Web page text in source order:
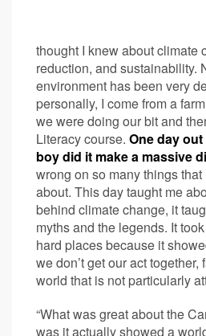
thought I knew about climate
reduction, and sustainability.
environment has been very
personally, I come from a
we were doing our bit and
Literacy course. One day
boy did it make a massive
wrong on so many things
about. This day taught me
behind climate change, it
myths and the legends. It
hard places because it
we don’t get our act
world that is not particularly
“What was great about the
was it actually showed a